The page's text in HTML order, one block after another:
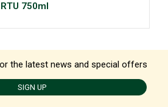
750ml
the latest news and special offers
SIGN UP